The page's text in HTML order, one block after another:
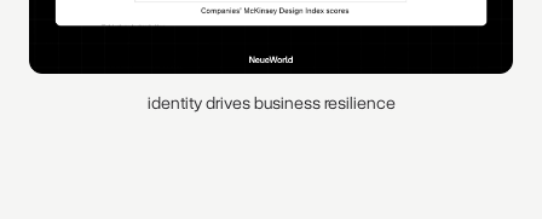
identity drives business resilience